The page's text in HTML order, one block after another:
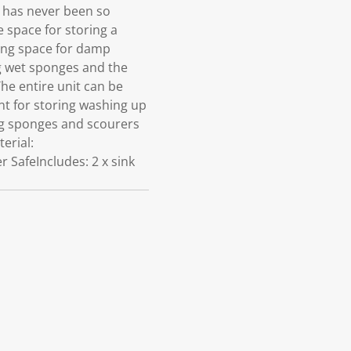
never been so
space for storing a
space for damp
sponges and the
entire unit can be
for storing washing up
sponges and scourers
SafeIncludes: 2 x sink